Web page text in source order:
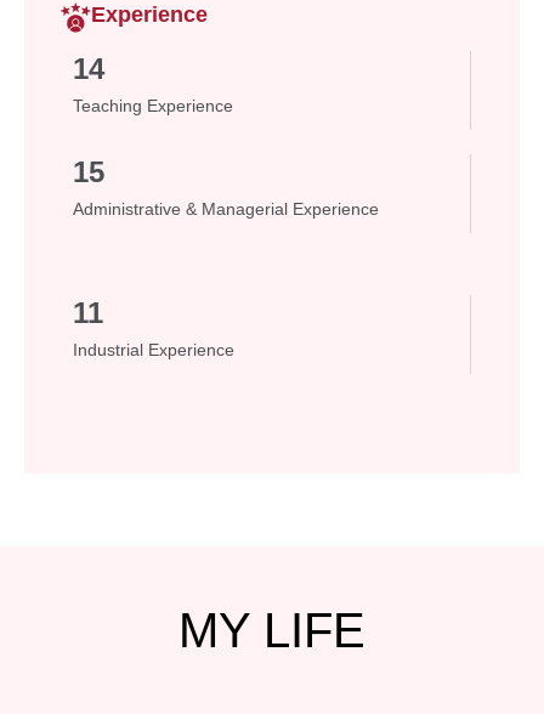
Experience
14
Teaching Experience
15
Administrative & Managerial Experience
11
Industrial Experience
MY LIFE